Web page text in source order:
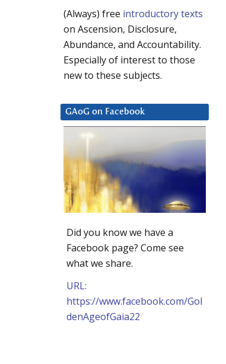
(Always) free introductory texts
on Ascension, Disclosure,
Abundance, and Accountability.
Especially of interest to those
new to these subjects.
GAoG on Facebook
Did you know we have a
Facebook page? Come see
what we share.
URL:
https://www.facebook.com/Gol
denAgeofGaia22